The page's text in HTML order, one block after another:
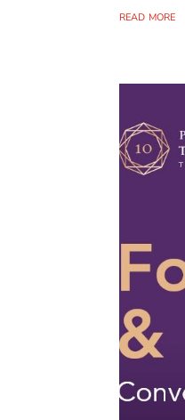
read more